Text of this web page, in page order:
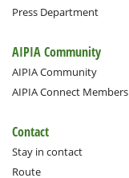
Press Department
AIPIA Community
AIPIA Community
AIPIA Connect Members
Contact
Stay in contact
Route